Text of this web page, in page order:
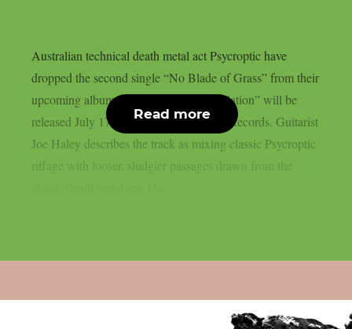
Australian technical death metal act Psycroptic have
dropped the second single “No Blade of Grass” from their
upcoming album. “The Pulse of Annihilation” will be
released July 17th through Metal Blade Records. Guitarist
Joe Haley describes the track as mixing classic Psycroptic
riffage with looser, sludgier passages drawn from the
Read more